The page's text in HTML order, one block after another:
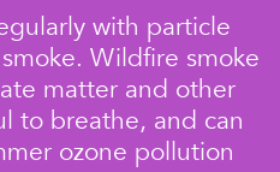
with particle
Wildfire smoke
matter and other
to breathe, and can
ozone pollution